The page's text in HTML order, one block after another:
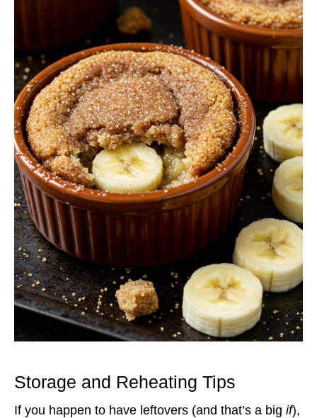
Storage and Reheating Tips
If you happen to have leftovers (and that’s a big if),